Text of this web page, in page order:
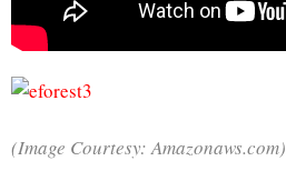
(Image Courtesy: Amazonaws.com)